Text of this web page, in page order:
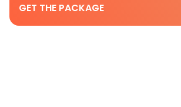
GET THE PACKAGE